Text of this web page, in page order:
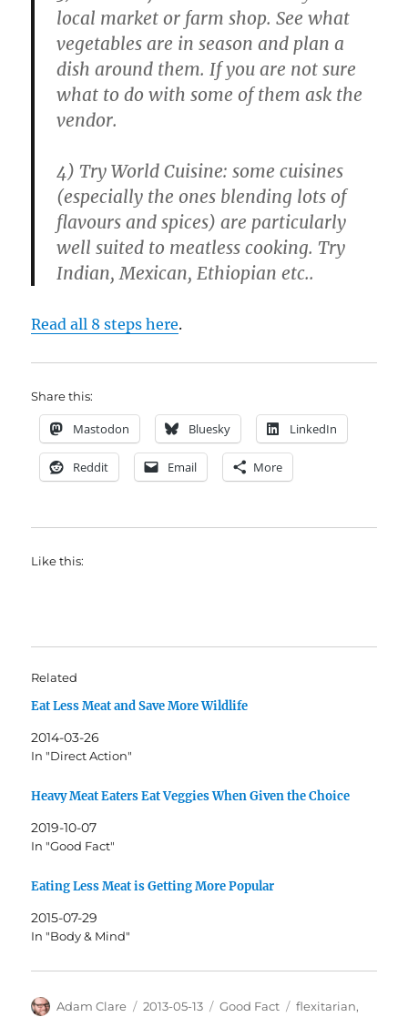
local market or farm shop. See what
vegetables are in season and plan a
dish around them. If you are not sure
what to do with some of them ask the
vendor.
4) Try World Cuisine: some cuisines
(especially the ones blending lots of
flavours and spices) are particularly
well suited to meatless cooking. Try
Indian, Mexican, Ethiopian etc..
Read all 8 steps here.
Share this:
Mastodon Bluesky LinkedIn
Reddit Email More
Like this:
Related
Eat Less Meat and Save More Wildlife
2014-03-26
In "Direct Action"
Heavy Meat Eaters Eat Veggies When Given the Choice
2019-10-07
In "Good Fact"
Eating Less Meat is Getting More Popular
2015-07-29
In "Body & Mind"
Author
Adam Clare
Posted
2013-05-13 Categories
Good Fact Tags
flexitarian,